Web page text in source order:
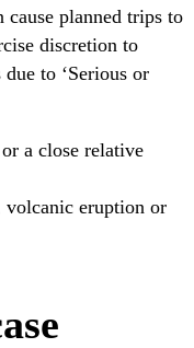
cause planned trips to
discretion to
to ‘Serious or
a close relative
volcanic eruption or